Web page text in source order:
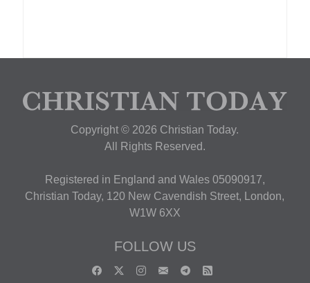
Copyright © 2026 Christian Today.
All Rights Reserved.
Registered in England and Wales 05090917,
Christian Today, 120 New Cavendish Street, London,
W1W 6XX
FOLLOW US